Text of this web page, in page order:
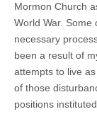
Mormon Church
World War.
necessary
been a result of
attempts to live
of those
positions